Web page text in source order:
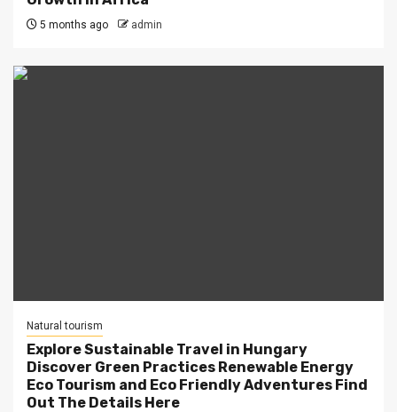
5 months ago admin
Natural tourism
Explore Sustainable Travel in Hungary
Discover Green Practices Renewable Energy
Eco Tourism and Eco Friendly Adventures Find
Out The Details Here